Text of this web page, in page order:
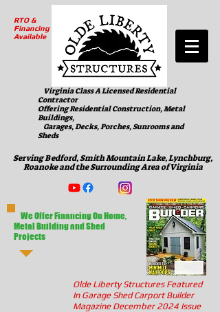
RTO &
Financing
Available
Virginia Class A Licensed Residential
Contractor
Offering Residential Construction, Metal
Buildings,
Garages, Decks, Porches, Sunrooms and
Sheds
Serving Bedford, Smith Mountain Lake, Lynchburg,
Roanoke and the Surrounding Area of Virginia
We Offer Financing On Home,
Metal Building and Shed
Projects
Olde Liberty Structures Featured
In Garage Shed Carport Builder
Magazine December 2024 Issue